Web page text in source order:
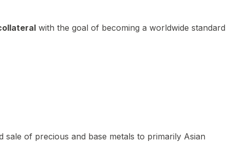
with the goal of becoming a worldwide standard
of precious and base metals to primarily Asian